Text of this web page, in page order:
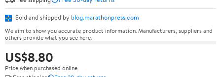
Sold and shipped by blog.marathonpress.com
We aim to show you accurate product information. Manufacturers, suppliers and
others provide what you see here.
US$8.80
Price when purchased online